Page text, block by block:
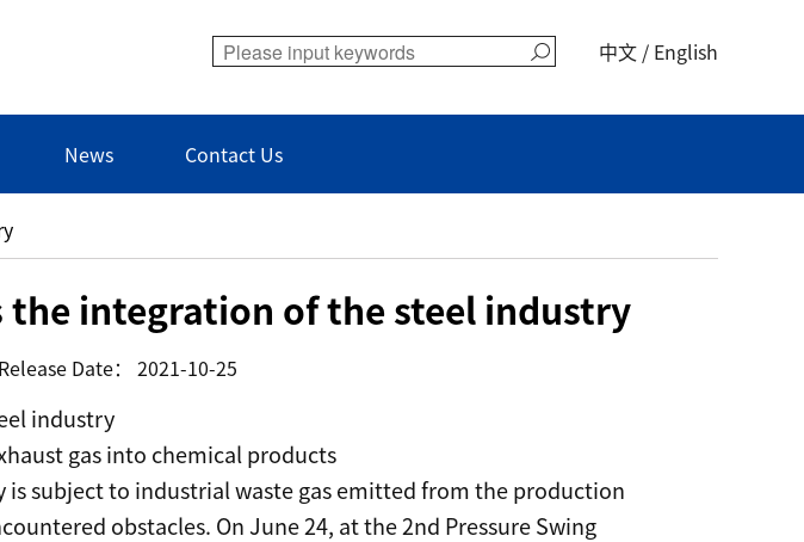
中文 / English
News Contact Us
the integration of the steel industry
Release Date： 2021-10-25
industry
gas into chemical products
subject to industrial waste gas emitted from the production
obstacles. On June 24, at the 2nd Pressure Swing